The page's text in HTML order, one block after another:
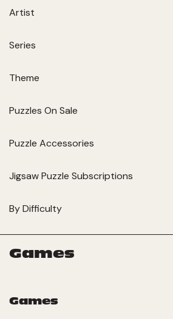
Artist
Series
Theme
Puzzles On Sale
Puzzle Accessories
Jigsaw Puzzle Subscriptions
By Difficulty
Games
Games